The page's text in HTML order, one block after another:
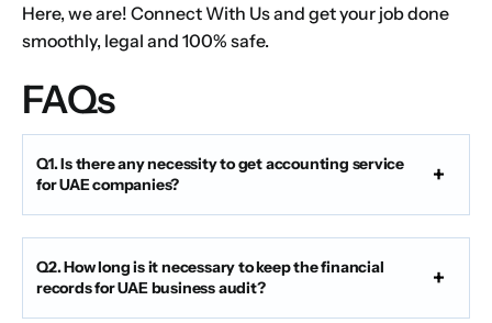
Here, we are! Connect With Us and get your job done
smoothly, legal and 100% safe.
FAQs
Q1. Is there any necessity to get accounting service
for UAE companies?
Q2. How long is it necessary to keep the financial
records for UAE business audit?